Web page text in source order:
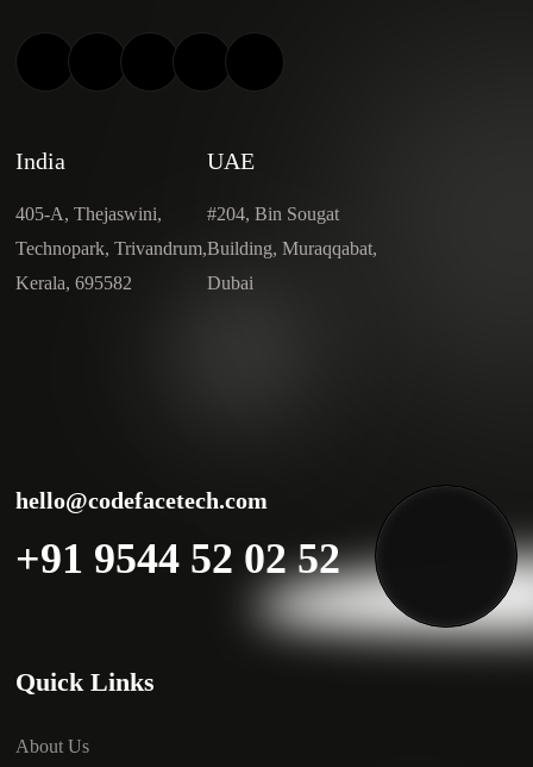
India
405-A, Thejaswini,
Technopark, Trivandrum,
Kerala, 695582
UAE
#204, Bin Sougat
Building, Muraqqabat,
Dubai
hello@codefacetech.com
+91 9544 52 02 52
Quick Links
About Us